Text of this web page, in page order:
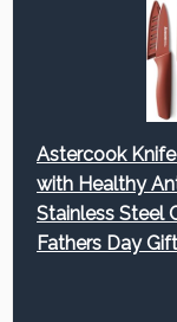
Astercook
with Healthy
Stainless Steel
Fathers Day